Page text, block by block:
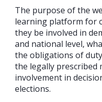
The purpose of the
learning platform for
they be involved in
and national level,
the obligations of
the legally prescribed
involvement in
elections.